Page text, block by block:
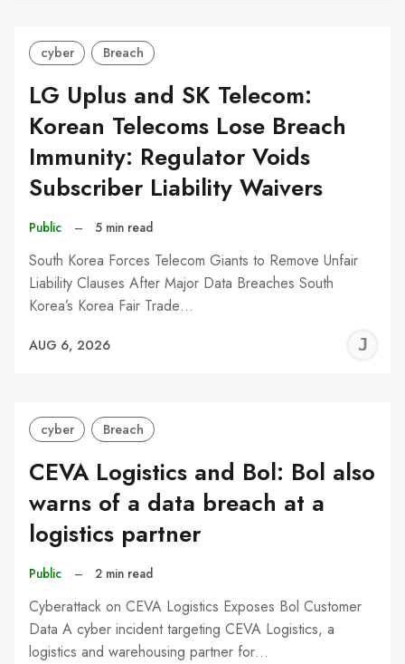
cyber Breach
LG Uplus and SK Telecom:
Korean Telecoms Lose Breach
Immunity: Regulator Voids
Subscriber Liability Waivers
Public – 5 min read
South Korea Forces Telecom Giants to Remove Unfair
Liability Clauses After Major Data Breaches South
Korea’s Korea Fair Trade…
AUG 6, 2026
cyber Breach
CEVA Logistics and Bol: Bol also
warns of a data breach at a
logistics partner
Public – 2 min read
Cyberattack on CEVA Logistics Exposes Bol Customer
Data A cyber incident targeting CEVA Logistics, a
logistics and warehousing partner for…